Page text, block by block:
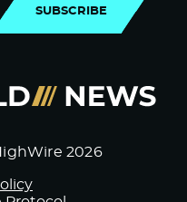
SUBSCRIBE
2026